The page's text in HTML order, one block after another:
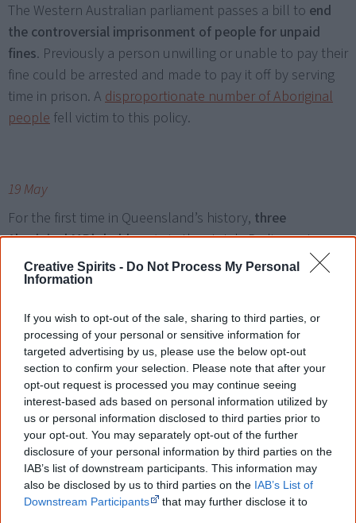
Creative Spirits - Do Not Process My Personal
Information
If you wish to opt-out of the sale, sharing to third parties, or
processing of your personal or sensitive information for
targeted advertising by us, please use the below opt-out
section to confirm your selection. Please note that after your
opt-out request is processed you may continue seeing
interest-based ads based on personal information utilized by
us or personal information disclosed to third parties prior to
your opt-out. You may separately opt-out of the further
disclosure of your personal information by third parties on the
IAB’s list of downstream participants. This information may
also be disclosed by us to third parties on the IAB’s List of
Downstream Participants
that may further disclose it to
The Western Australian parliament passes a bill to end
the controversial imprisonment of people for unpaid
fines. Previously a person unwilling or unable to pay their
fine could be arrested and made to pay it off by serving
time in prison. A disproportionate number of Aboriginal
people fell victim to this policy.
19 May
For the first time in Queensland’s history, three
Aboriginal MP’s hold seatsin the state's Parliament:
Member for Bundamba, Gubbi Gubbi man Lance
McCallum, Environment Minister Leeanne Enoch and
11 February
The Australian High Court rules thatAboriginal people
cannot be deportedeven though the two men in the
court's case were born overseas, only had permanent
residency and never applied for Australian citizenship.
The government wanted to deport them because both
were convicted of crimes.